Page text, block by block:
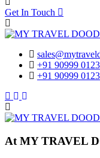
Get In Touch
+91 90999
+91 90999
Facebook
Linkedin
At MY TRAVEL